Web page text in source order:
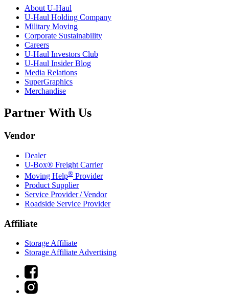
About U-Haul
U-Haul Holding Company
Military Moving
Corporate Sustainability
Careers
U-Haul Investors Club
U-Haul Insider Blog
Media Relations
SuperGraphics
Merchandise
Partner With Us
Vendor
Dealer
U-Box® Freight Carrier
Moving Help® Provider
Product Supplier
Service Provider / Vendor
Roadside Service Provider
Affiliate
Storage Affiliate
Storage Affiliate Advertising